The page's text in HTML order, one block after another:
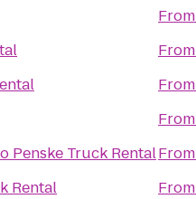
Penske Truck Rental
Rental
From
From
From
From
From
From